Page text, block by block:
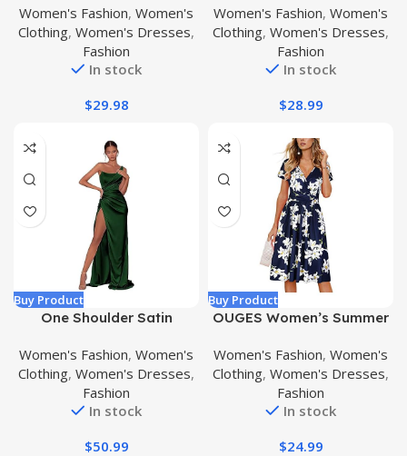
Casual Short Sleeve
Summer Mini Tshirt Dress
Women's Fashion, Women's
Clothing, Women's Dresses,
Fashion
In stock
$29.98
Spaghetti Strap Sleeveless
V-Neck Casual Swing
Sundress with Pockets
Women's Fashion, Women's
Clothing, Women's Dresses,
Fashion
In stock
$28.99
Buy Product
One Shoulder Satin
Women Teens Long Prom
Dresses with Slit Pleated
Formal Party Gowns
Women's Fashion, Women's
Clothing, Women's Dresses,
Fashion
In stock
$50.99
Buy Product
OUGES Women’s Summer
Short Party Dress with
Pockets
Women's Fashion, Women's
Clothing, Women's Dresses,
Fashion
In stock
$24.99